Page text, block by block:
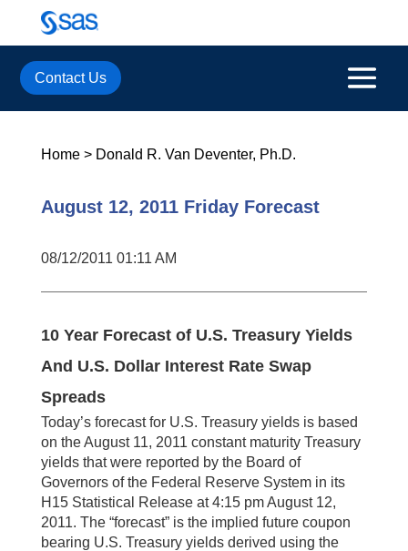
Contact Us
Home> Donald R. Van Deventer, Ph.D.
August 12, 2011 Friday Forecast
08/12/2011 01:11 AM
10 Year Forecast of U.S. Treasury Yields
And U.S. Dollar Interest Rate Swap
Spreads
Today’s forecast for U.S. Treasury yields is based
on the August 11, 2011 constant maturity Treasury
yields that were reported by the Board of
Governors of the Federal Reserve System in its
H15 Statistical Release at 4:15 pm August 12,
2011. The “forecast” is the implied future coupon
bearing U.S. Treasury yields derived using the